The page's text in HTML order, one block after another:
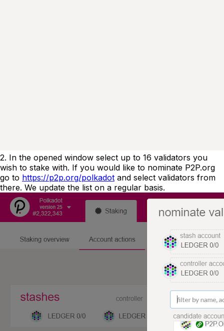
2. In the opened window select up to 16 validators you
wish to stake with. If you would like to nominate P2P.org
go to https://p2p.org/polkadot and select validators from
there. We update the list on a regular basis.